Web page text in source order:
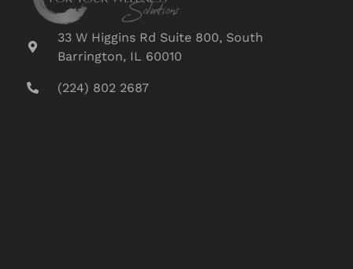
33 W Higgins Rd Suite 800, South
Barrington, IL 60010
(224) 802 2687